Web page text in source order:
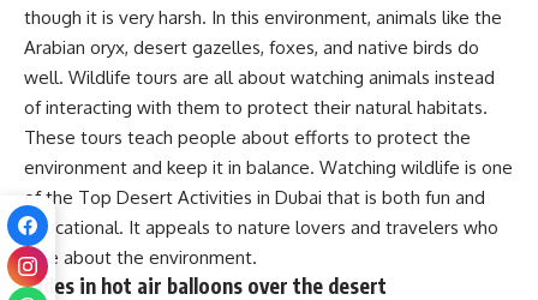
though it is very harsh. In this environment, animals like the
Arabian oryx, desert gazelles, foxes, and native birds do
well. Wildlife tours are all about watching animals instead
of interacting with them to protect their natural habitats.
These tours teach people about efforts to protect the
environment and keep it in balance. Watching wildlife is one
of the Top Desert Activities in Dubai that is both fun and
educational. It appeals to nature lovers and travelers who
care about the environment.
Rides in hot air balloons over the desert